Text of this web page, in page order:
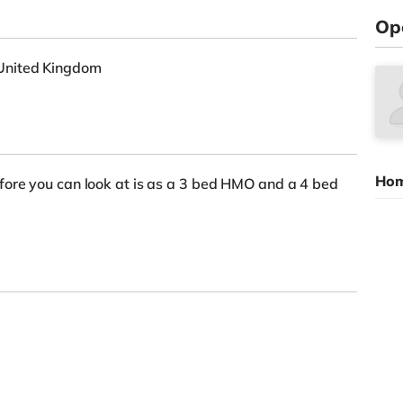
Kingdom
you can look at is as a 3 bed HMO and a 4 bed